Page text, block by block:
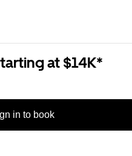
at $14K*
in to book